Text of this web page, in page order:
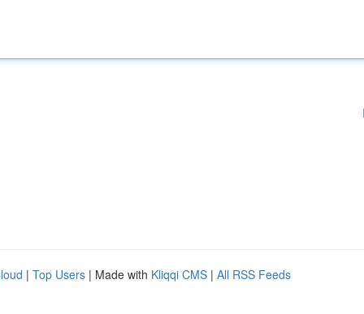
| Top Users | Made with Kliqqi CMS | All RSS Feeds